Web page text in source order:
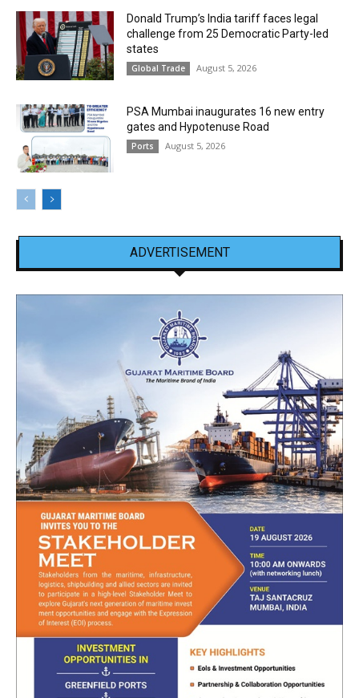
Donald Trump’s India tariff faces legal
challenge from 25 Democratic Party-led
states
Global Trade August 5, 2026
PSA Mumbai inaugurates 16 new entry
gates and Hypotenuse Road
Ports August 5, 2026
ADVERTISEMENT